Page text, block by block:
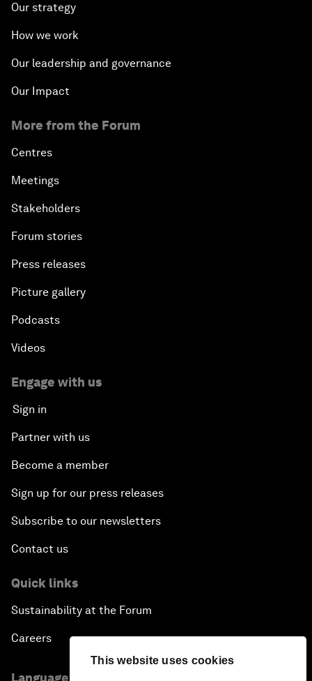
This website uses cookies
Our strategy
How we work
Our leadership and governance
Our Impact
More from the Forum
Centres
Meetings
Stakeholders
Forum stories
Press releases
Picture gallery
Podcasts
Videos
Engage with us
Sign in
Partner with us
Become a member
Sign up for our press releases
Subscribe to our newsletters
Contact us
Quick links
Sustainability at the Forum
Careers
Language editions